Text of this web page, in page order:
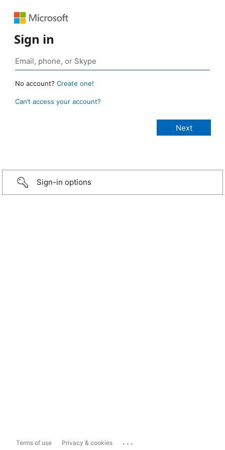
Sign in
No account? Create one!
Can’t access your account?
Sign-in options
Terms of use Privacy & cookies ...